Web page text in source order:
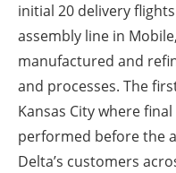
initial 20 delivery
assembly line in
manufactured and
and processes. The
Kansas City where
performed before the
Delta’s customers